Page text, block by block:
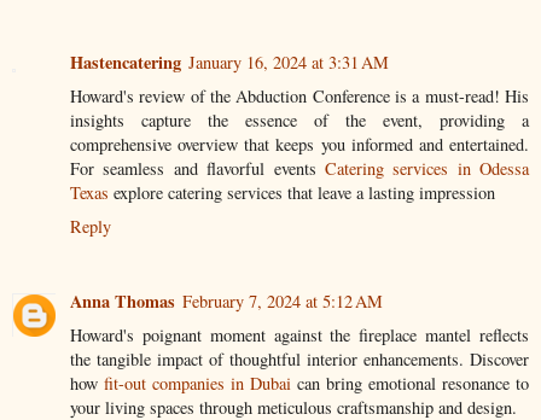
Hastencatering January 16, 2024 at 3:31 AM
Howard's review of the Abduction Conference is a must-read! His
insights capture the essence of the event, providing a
comprehensive overview that keeps you informed and entertained.
For seamless and flavorful events Catering services in Odessa
Texas explore catering services that leave a lasting impression
Reply
Anna Thomas February 7, 2024 at 5:12 AM
Howard's poignant moment against the fireplace mantel reflects
the tangible impact of thoughtful interior enhancements. Discover
how fit-out companies in Dubai can bring emotional resonance to
your living spaces through meticulous craftsmanship and design.